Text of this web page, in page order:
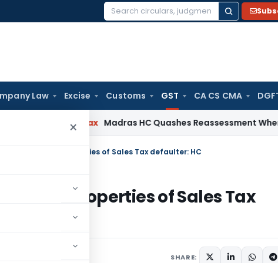
Search
Law Excise Customs GST CA CS CMA
×
Madras HC Quashes Reassessment Where No
over properties of Sales Tax defaulter: HC
over properties of Sales Tax
SHARE: